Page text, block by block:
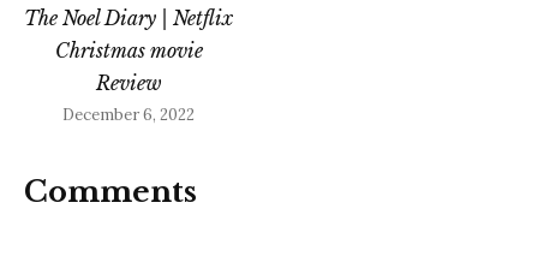
The Noel Diary | Netflix
Christmas movie
Review
December 6, 2022
Comments